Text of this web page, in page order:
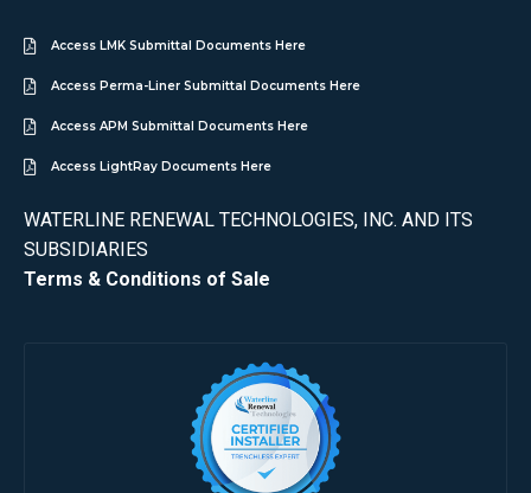
Access LMK Submittal Documents Here
Access Perma-Liner Submittal Documents Here
Access APM Submittal Documents Here
Access LightRay Documents Here
WATERLINE RENEWAL TECHNOLOGIES, INC. AND ITS
SUBSIDIARIES
Terms & Conditions of Sale